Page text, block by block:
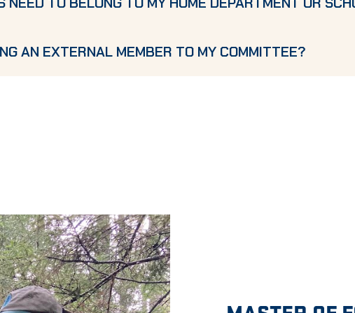
AN EXTERNAL MEMBER TO MY COMMITTEE?